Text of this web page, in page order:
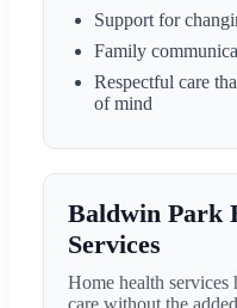
Support for
Family
Respectful care
of mind
Baldwin Park
Services
Home health services
care without the